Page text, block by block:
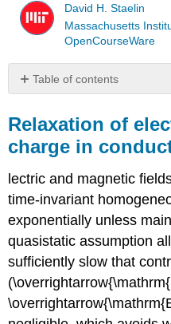
David H. Staelin
Massachusetts
OpenCourseWare
Table of contents
of
electric
fields
charge
in
conducting
media
\
(\PageIndex{A}\)
Relaxation
of
Relaxation of
charge in
lectric and magnetic
time-invariant
exponentially unless
quasistatic assumption
sufficiently slow that